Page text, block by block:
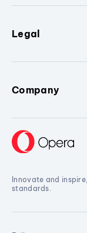
Legal
Company
Innovate and
standards.